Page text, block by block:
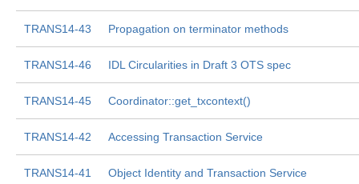
TRANS14-43 Propagation on terminator methods
TRANS14-46 IDL Circularities in Draft 3 OTS spec
TRANS14-45 Coordinator::get_txcontext()
TRANS14-42 Accessing Transaction Service
TRANS14-41 Object Identity and Transaction Service